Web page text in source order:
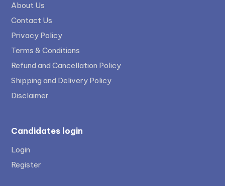
About Us
Contact Us
Privacy Policy
Terms & Conditions
Refund and Cancellation Policy
Shipping and Delivery Policy
Disclaimer
Candidates login
Login
Register